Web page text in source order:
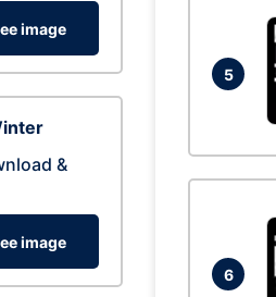
image
&
image
5
6